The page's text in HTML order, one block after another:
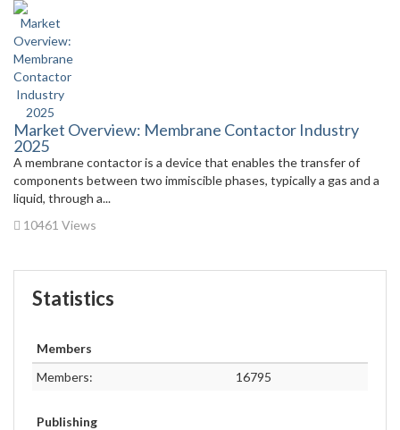
Market Overview: Membrane Contactor Industry
2025
A membrane contactor is a device that enables the transfer of
components between two immiscible phases, typically a gas and a
liquid, through a...
10461 Views
Statistics
Members
Members:
16795
Publishing